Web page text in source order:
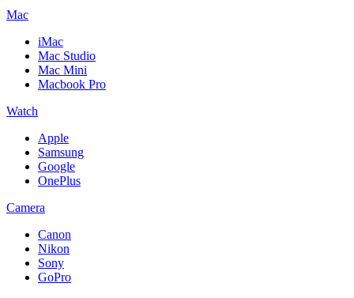
Mac
iMac
Mac Studio
Mac Mini
Macbook Pro
Watch
Apple
Samsung
Google
OnePlus
Camera
Canon
Nikon
Sony
GoPro